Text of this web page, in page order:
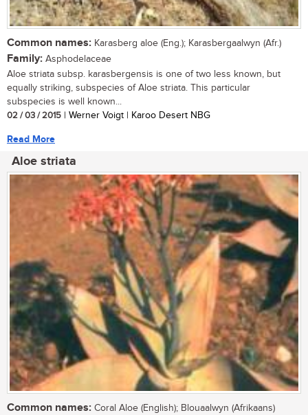
Common names: Karasberg aloe (Eng.); Karasbergaalwyn (Afr.)
Family: Asphodelaceae
Aloe striata subsp. karasbergensis is one of two less known, but
equally striking, subspecies of Aloe striata. This particular
subspecies is well known...
02 / 03 / 2015 | Werner Voigt | Karoo Desert NBG
Read More
Aloe striata
Common names: Coral Aloe (English); Blouaalwyn (Afrikaans)